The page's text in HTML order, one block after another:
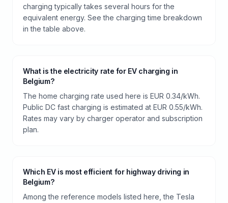
charging typically takes several hours for the
equivalent energy. See the charging time breakdown
in the table above.
What is the electricity rate for EV charging in
Belgium?
The home charging rate used here is EUR 0.34/kWh.
Public DC fast charging is estimated at EUR 0.55/kWh.
Rates may vary by charger operator and subscription
plan.
Which EV is most efficient for highway driving in
Belgium?
Among the reference models listed here, the Tesla